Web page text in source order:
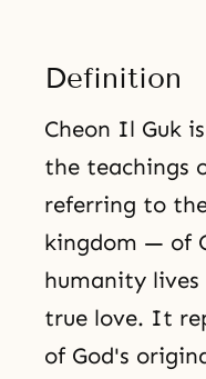
Definition
Cheon Il Guk
the teachings
referring to
kingdom — of
humanity lives
true love. It
of God's